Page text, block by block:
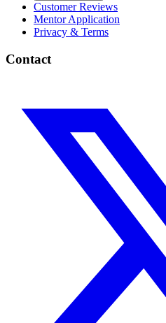
Customer Reviews
Mentor Application
Privacy & Terms
Contact